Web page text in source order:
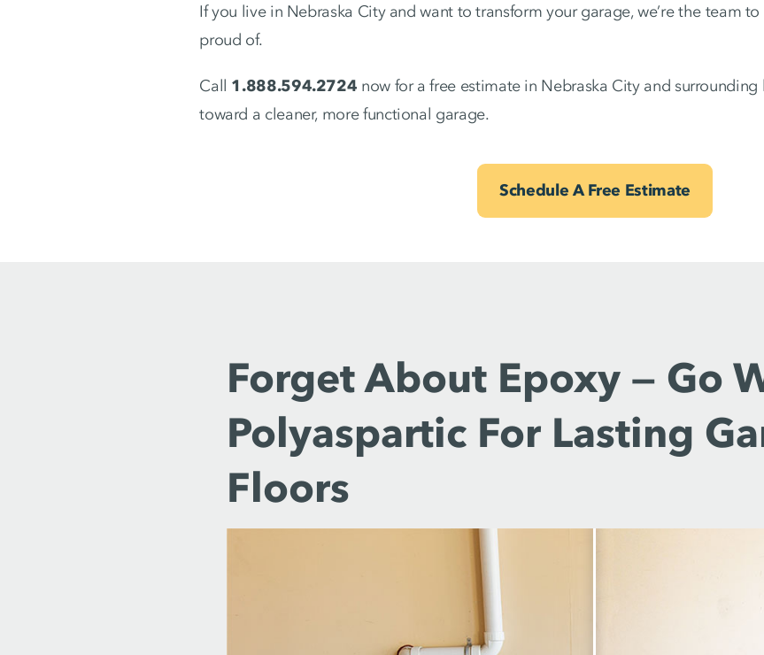
If you live in Nebraska City and want to transform your garage, we’re the team to
proud of.
Call 1.888.594.2724 now for a free estimate in Nebraska City and
toward a cleaner, more functional garage.
Schedule A Free Estimate
Forget About Epoxy — Go
Polyaspartic For Lasting
Floors